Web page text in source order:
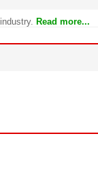
Read more...